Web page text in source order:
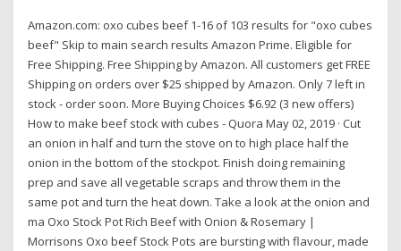
Amazon.com: oxo cubes beef 1-16 of 103 results for "oxo cubes
beef" Skip to main search results Amazon Prime. Eligible for
Free Shipping. Free Shipping by Amazon. All customers get FREE
Shipping on orders over $25 shipped by Amazon. Only 7 left in
stock - order soon. More Buying Choices $6.92 (3 new offers)
How to make beef stock with cubes - Quora May 02, 2019 · Cut
an onion in half and turn the stove on to high place half the
onion in the bottom of the stockpot. Finish doing remaining
prep and save all vegetable scraps and throw them in the
same pot and turn the heat down. Take a look at the onion and
ma Oxo Stock Pot Rich Beef with Onion & Rosemary |
Morrisons Oxo beef Stock Pots are bursting with flavour, made